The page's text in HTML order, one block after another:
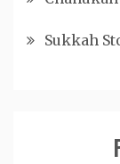
Sukkah